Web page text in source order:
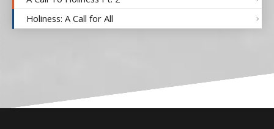
Holiness: A Call for All